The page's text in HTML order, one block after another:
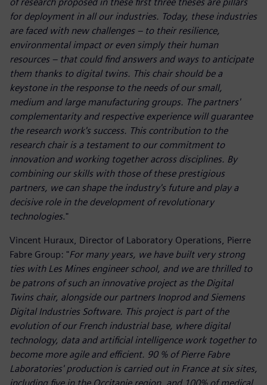
for deployment in all our industries. Today, these industries
are faced with new challenges – to their resilience,
environmental impact or even simply their human
resources – that could find answers and ways to anticipate
them thanks to digital twins. This chair should be a
keystone in the response to the needs of our small,
medium and large manufacturing groups. The partners'
complementarity and respective experience will guarantee
the research work's success. This contribution to the
research chair is a testament to our commitment to
innovation and working together across disciplines. By
combining our skills with those of these prestigious
partners, we can shape the industry's future and play a
decisive role in the development of revolutionary
technologies."
Vincent Huraux, Director of Laboratory Operations, Pierre
Fabre Group: "For many years, we have built very strong
ties with Les Mines engineer school, and we are thrilled to
be patrons of such an innovative project as the Digital
Twins chair, alongside our partners Inoprod and Siemens
Digital Industries Software. This project is part of the
evolution of our French industrial base, where digital
technology, data and artificial intelligence work together to
become more agile and efficient. 90 % of Pierre Fabre
Laboratories' production is carried out in France at six sites,
including five in the Occitanie region, and 100% of medical